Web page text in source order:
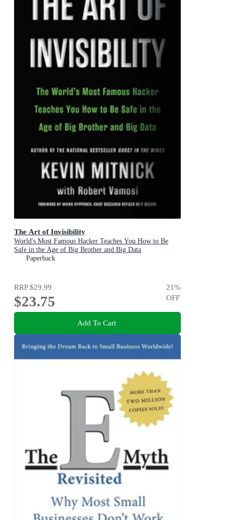
The Art of Invisibility
World's Most Famous Hacker Teaches You How to Be
Safe in the Age of Big Brother and Big Data
Paperback
RRP$29.99
$23.75
21%
OFF
Add To Cart